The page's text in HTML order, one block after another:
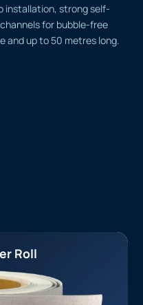
installation, strong self-
for bubble-free
and up to 50 metres long.
Roll